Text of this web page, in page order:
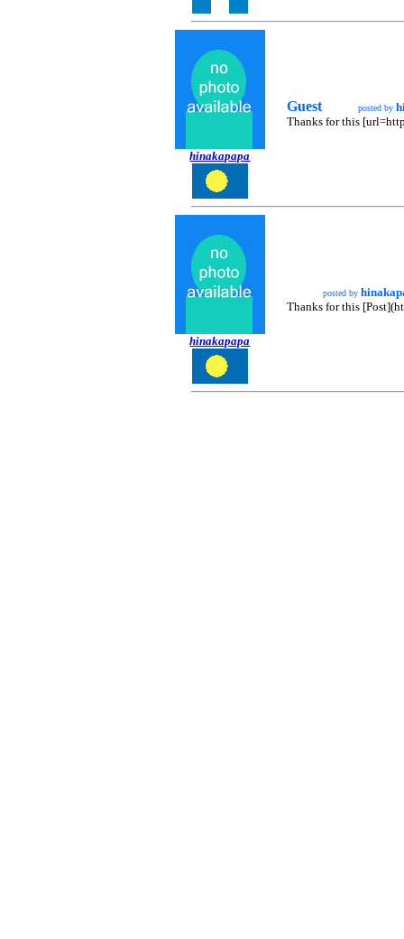
hinakapapa
Guest posted by
Thanks for this
hinakapapa
posted by
Thanks for this